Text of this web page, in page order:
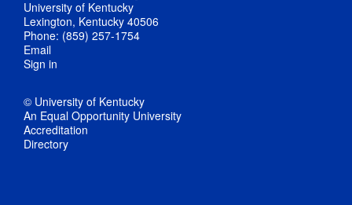
University of Kentucky
Lexington, Kentucky 40506
Phone: (859) 257-1754
Email
Sign in
© University of Kentucky
An Equal Opportunity University
Accreditation
Directory